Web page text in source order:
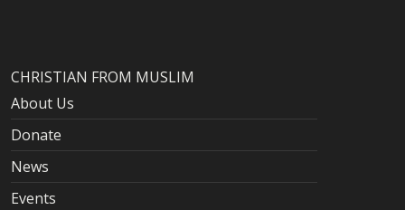
CHRISTIAN FROM MUSLIM
About Us
Donate
News
Events